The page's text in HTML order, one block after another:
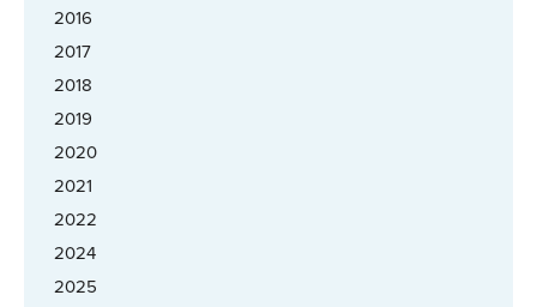
2016
2017
2018
2019
2020
2021
2022
2024
2025